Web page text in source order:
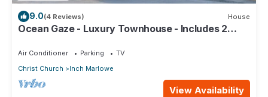
9.0(4 Reviews) House
Ocean Gaze - Luxury Townhouse - Includes 2
Air Conditioner Parking
TV
Christ Church
Inch Marlowe
View Availability